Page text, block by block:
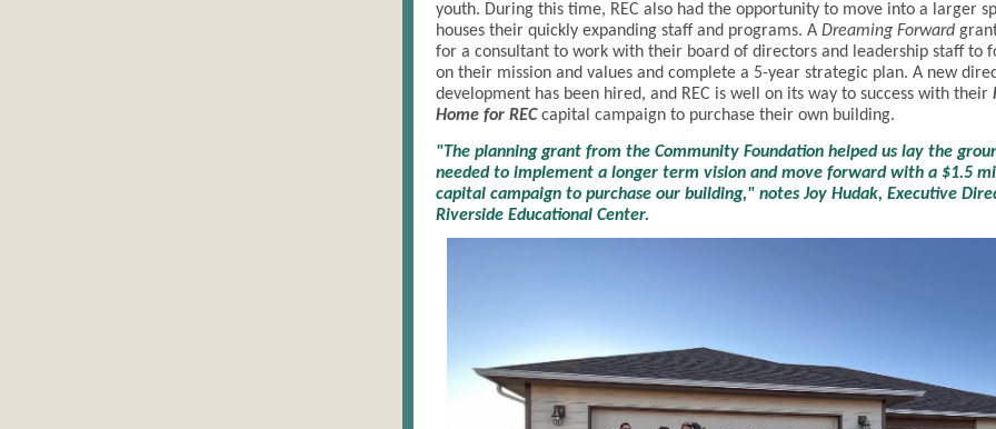
youth. During this time, REC also had the opportunity to move into a larger
houses their quickly expanding staff and programs. A Dreaming Forward
for a consultant to work with their board of directors and leadership staff to
on their mission and values and complete a 5-year strategic plan. A new
development has been hired, and REC is well on its way to success with their
Home for RECcapital campaign to purchase their own building.
"The planning grant from the Community Foundation helped us lay the
needed to implement a longer term vision and move forward with a $1.5
capital campaign to purchase our building," notes Joy Hudak, Executive
Riverside Educational Center.